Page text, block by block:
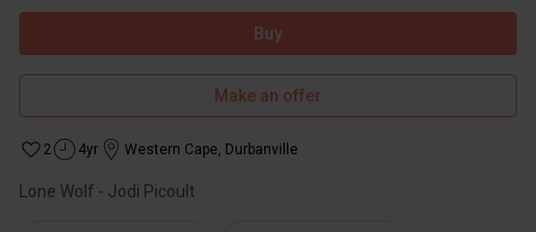
Buy
Make an offer
2 4yr Western Cape, Durbanville
Lone Wolf - Jodi Picoult